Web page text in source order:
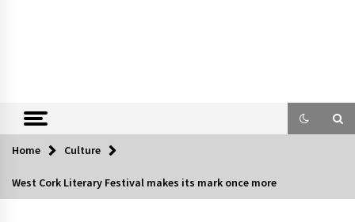
Home Culture
West Cork Literary Festival makes its mark once more